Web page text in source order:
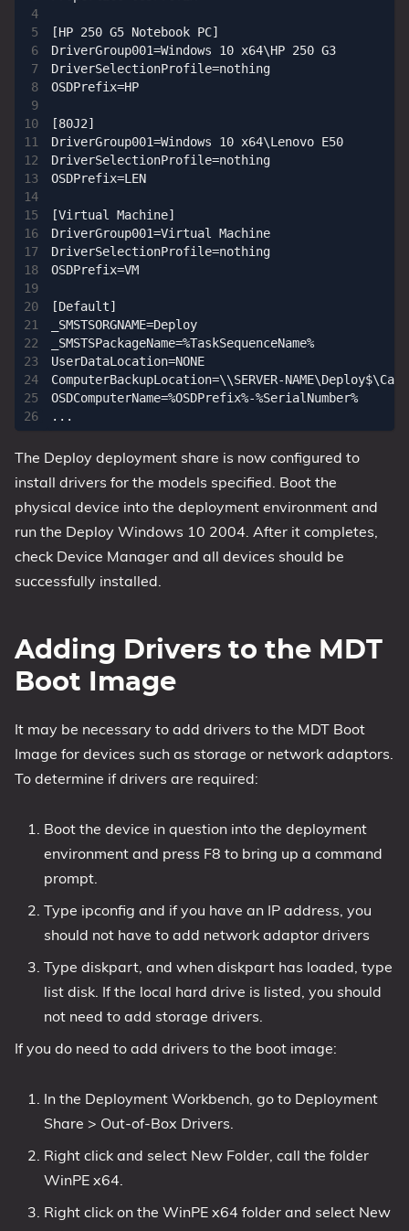
4
6
7
8
9
10
11
14
16
17
18
19
20
21
24
26
[HP 250 G5 Notebook PC]
DriverGroup001=Windows 10 x64\HP 250 G3
DriverSelectionProfile=nothing
OSDPrefix=HP
[80J2]
DriverGroup001=Windows 10 x64\Lenovo E50
DriverSelectionProfile=nothing
OSDPrefix=LEN
[Virtual Machine]
DriverGroup001=Virtual Machine
DriverSelectionProfile=nothing
OSDPrefix=VM
[Default]
_SMSTSORGNAME=Deploy
_SMSTSPackageName=%TaskSequenceName%
UserDataLocation=NONE
ComputerBackupLocation=\\SERVER-
OSDComputerName=%OSDPrefix%-%SerialNumber%
The Deploy deployment share is now configured to
install drivers for the models specified. Boot the
physical device into the deployment environment and
run the Deploy Windows 10 2004. After it completes,
check Device Manager and all devices should be
successfully installed.
Adding Drivers to the MDT
Boot Image
It may be necessary to add drivers to the MDT Boot
Image for devices such as storage or network adaptors.
To determine if drivers are required:
Boot the device in question into the deployment
environment and press F8 to bring up a command
prompt.
Type ipconfig and if you have an IP address, you
should not have to add network adaptor drivers
Type diskpart, and when diskpart has loaded, type
list disk. If the local hard drive is listed, you should
not need to add storage drivers.
If you do need to add drivers to the boot image:
In the Deployment Workbench, go to Deployment
Share > Out-of-Box Drivers.
Right click and select New Folder, call the folder
WinPE x64.
Right click on the WinPE x64 folder and select New